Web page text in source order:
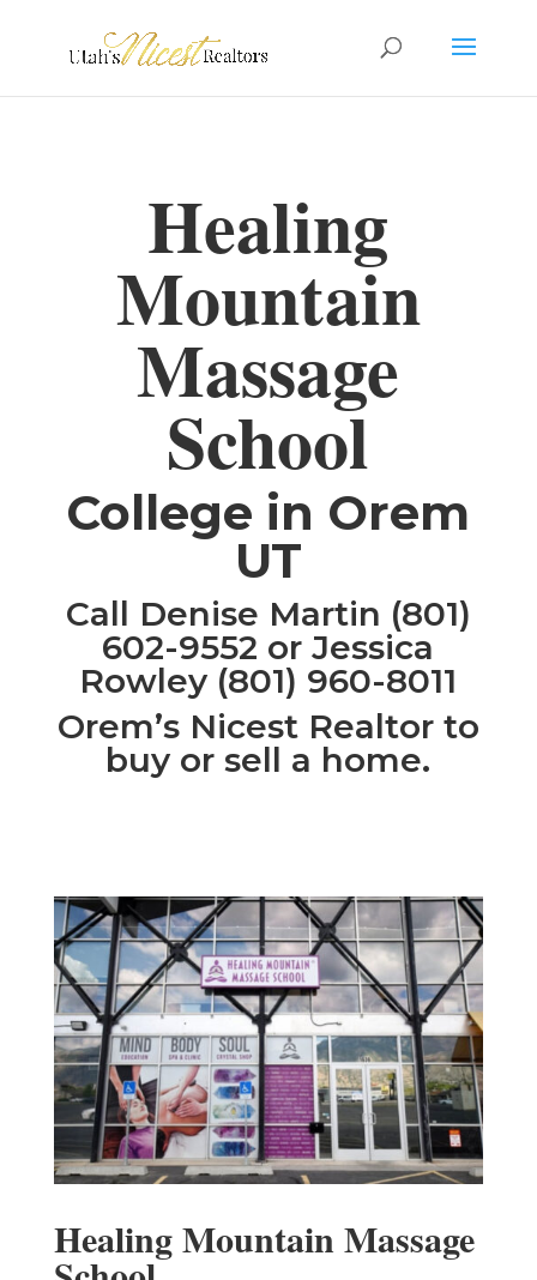
Healing
Mountain
Massage
School
College in Orem
UT
Call Denise Martin (801)
602-9552 or Jessica
Rowley (801) 960-8011
Orem’s Nicest Realtor to
buy or sell a home.
Healing Mountain Massage